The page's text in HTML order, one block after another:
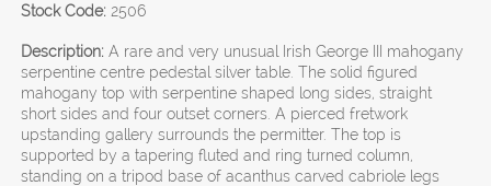
Stock Code: 2506
Description: A rare and very unusual Irish George III mahogany
serpentine centre pedestal silver table. The solid figured
mahogany top with serpentine shaped long sides, straight
short sides and four outset corners. A pierced fretwork
upstanding gallery surrounds the permitter. The top is
supported by a tapering fluted and ring turned column,
standing on a tripod base of acanthus carved cabriole legs